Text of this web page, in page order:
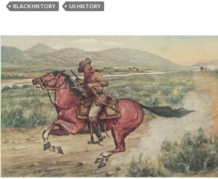
BLACK HISTORY US HISTORY